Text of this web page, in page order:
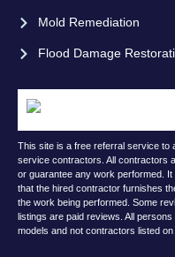
This site is a free referral service to
service contractors. All contractors
or guarantee any work performed.
that the hired contractor furnishes
the work being performed. Some
listings are paid reviews. All
models and not contractors listed on
Mold Remediation
Flood Damage